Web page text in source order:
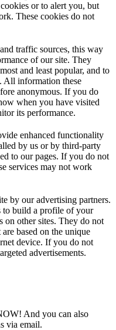
or to alert you, but
These cookies do not
traffic sources, this way
of our site. They
and least popular, and to
All information these
anonymous. If you do
when you have visited
its performance.
enhanced functionality
by us or by third-party
to our pages. If you do not
services may not work
by our advertising partners.
to build a profile of your
on other sites. They do not
based on the unique
device. If you do not
advertisements.
And you can also
via email.